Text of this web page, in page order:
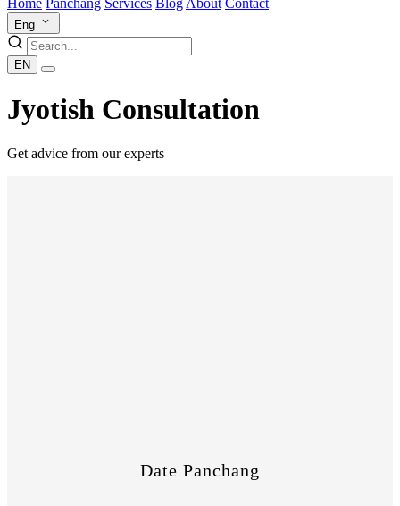
Home Panchang Services Blog About Contact
Eng
EN
Jyotish Consultation
Get advice from our experts